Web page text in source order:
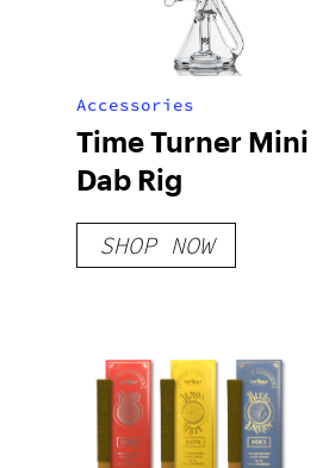
Accessories
Time Turner Mini
Dab Rig
SHOP NOW